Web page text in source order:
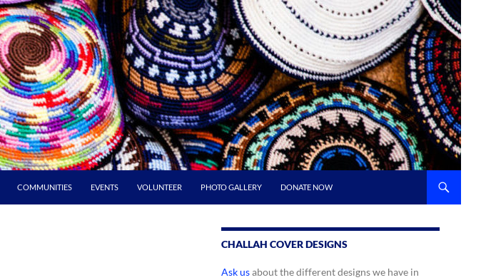
COMMUNITIES EVENTS VOLUNTEER PHOTO GALLERY DONATE NOW
CHALLAH COVER DESIGNS
Ask usabout the different designs we have in